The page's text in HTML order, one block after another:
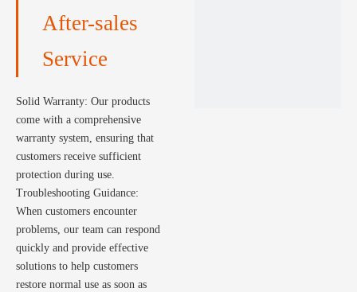
After-sales
Service
Solid Warranty: Our products
come with a comprehensive
warranty system, ensuring that
customers receive sufficient
protection during use.
Troubleshooting Guidance:
When customers encounter
problems, our team can respond
quickly and provide effective
solutions to help customers
restore normal use as soon as